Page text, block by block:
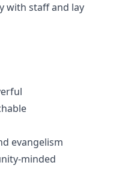
with staff and lay
evangelism
minded